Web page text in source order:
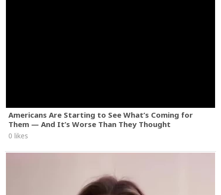
Americans Are Starting to See What’s Coming for
Them — And It’s Worse Than They Thought
0 likes